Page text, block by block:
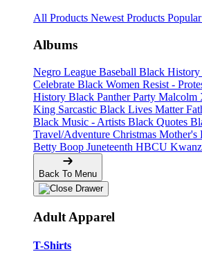
All Products Newest Products
Albums
Negro League Baseball Black History
Celebrate Black Women Resist -
History Black Panther Party Malcolm
King Sarcastic Black Lives Matter
Black Music - Artists Black Quotes
Travel/Adventure Christmas Mother's
Betty Boop Juneteenth HBCU
Back To Menu
Adult Apparel
T-Shirts